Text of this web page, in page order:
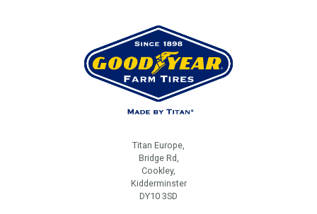
Titan Europe,
Bridge Rd,
Cookley,
Kidderminster
DY10 3SD